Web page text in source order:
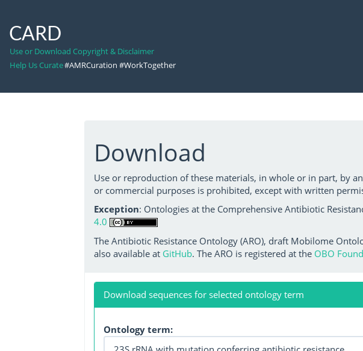
CARD
Use or Download Copyright & Disclaimer
Help Us Curate#AMRCuration #WorkTogether
Download
Use or reproduction of these materials, in whole or in part, by
or commercial purposes is prohibited, except with written
Exception: Ontologies at the Comprehensive Antibiotic
4.0
The Antibiotic Resistance Ontology (ARO), draft Mobilome
also available at GitHub. The ARO is registered at the OBO
Download sequences for selected ontology term
Ontology term: